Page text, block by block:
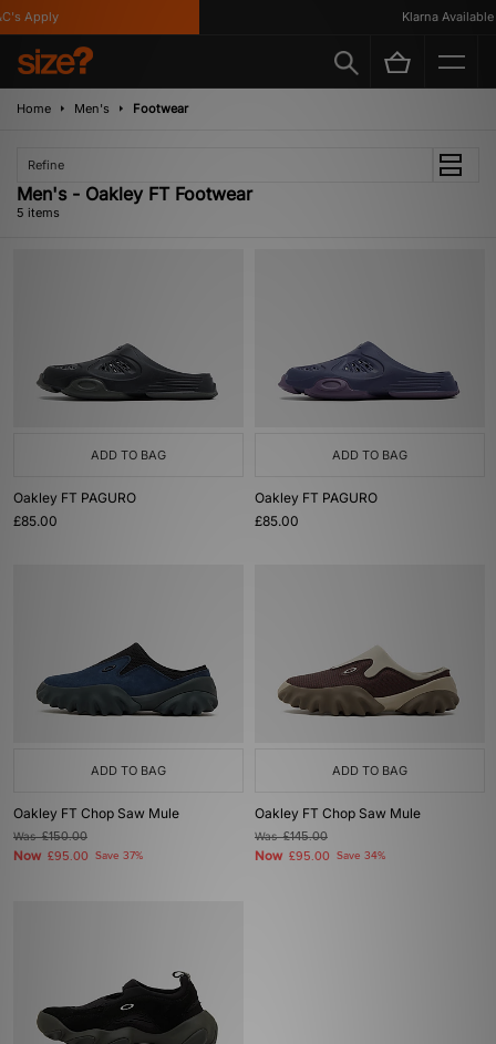
Apply Klarna Available
Home Men's Footwear
Refine
Men's - Oakley FT Footwear
5 items
ADD TO BAG
Oakley FT PAGURO
£85.00
ADD TO BAG
Oakley FT PAGURO
£85.00
ADD TO BAG
Oakley FT Chop Saw Mule
Was£150.00
Now £95.00 Save 37%
ADD TO BAG
Oakley FT Chop Saw Mule
Was£145.00
Now £95.00 Save 34%